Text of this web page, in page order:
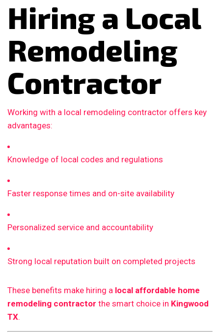
Hiring a Local
Remodeling
Contractor
Working with a local remodeling contractor offers key
advantages:
Knowledge of local codes and regulations
Faster response times and on-site availability
Personalized service and accountability
Strong local reputation built on completed projects
These benefits make hiring a local affordable home
remodeling contractor the smart choice in Kingwood
TX.